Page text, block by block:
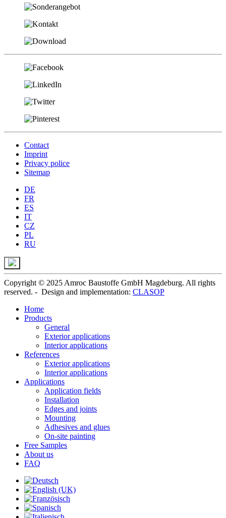
Contact
Imprint
Privacy police
Sitemap
DE
FR
ES
IT
CZ
PL
RU
Copyright © 2025 Amroc Baustoffe GmbH Magdeburg. All rights
reserved. - Design and implementation: CLASOP
Home
Products
General
Exterior applications
Interior applications
References
Exterior applications
Interior applications
Applications
Application fields
Installation
Edges and joints
Mounting
Adhesives and glues
On-site painting
Free Samples
About us
FAQ